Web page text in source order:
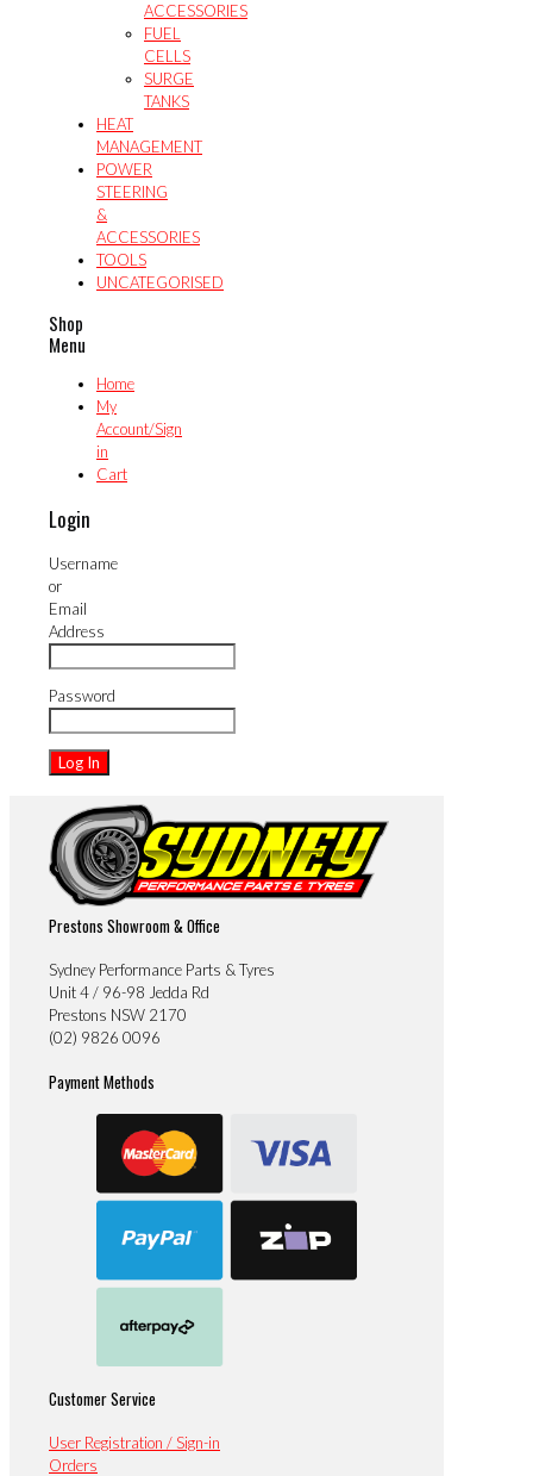
ACCESSORIES
FUEL
CELLS
SURGE
TANKS
HEAT
MANAGEMENT
POWER
STEERING
&
ACCESSORIES
TOOLS
UNCATEGORISED
Shop
Menu
Home
My
Account/Sign
in
Cart
Login
Username
or
Email
Address
Password
Prestons Showroom & Office
Sydney Performance Parts & Tyres
Unit 4 / 96-98 Jedda Rd
Prestons NSW 2170
(02) 9826 0096
Payment Methods
Customer Service
User Registration / Sign-in
Orders